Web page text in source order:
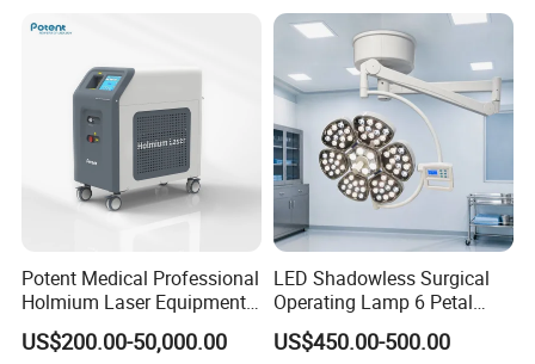
Potent Medical Professional
Holmium Laser Equipment
Urology for Bph Cutting
Urological Lithotripsy Holep
US$200.00-50,000.00
LED Shadowless Surgical
Operating Lamp 6 Petal
Ceiling Mounted Ot Light
Adjustable Color
US$450.00-500.00